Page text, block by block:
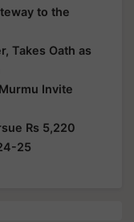
to the
Takes Oath as
Invite
Rs 5,220
25